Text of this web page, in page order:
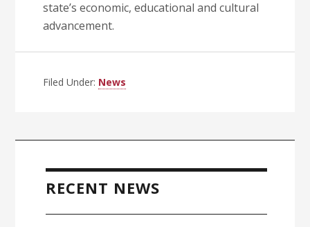
state’s economic, educational and cultural
advancement.
Filed Under: News
Sidebar
RECENT NEWS